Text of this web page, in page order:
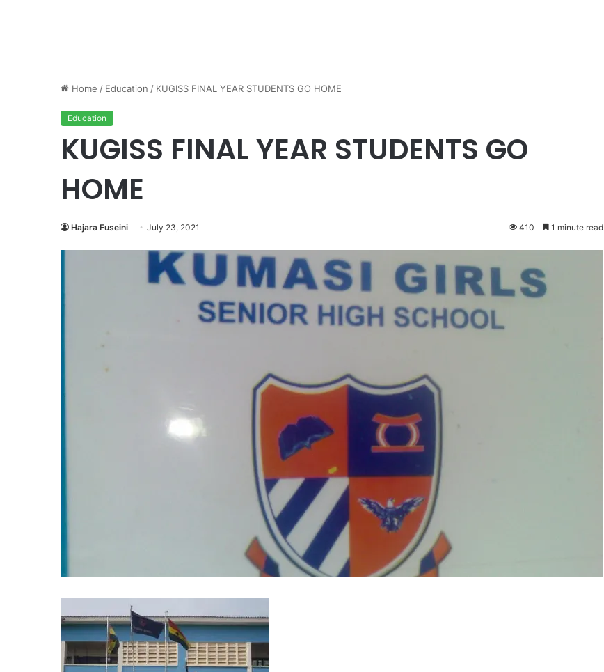
Home / Education / KUGISS FINAL YEAR STUDENTS GO HOME
Education
KUGISS FINAL YEAR STUDENTS GO
HOME
Hajara Fuseini July 23, 2021 410 1 minute read